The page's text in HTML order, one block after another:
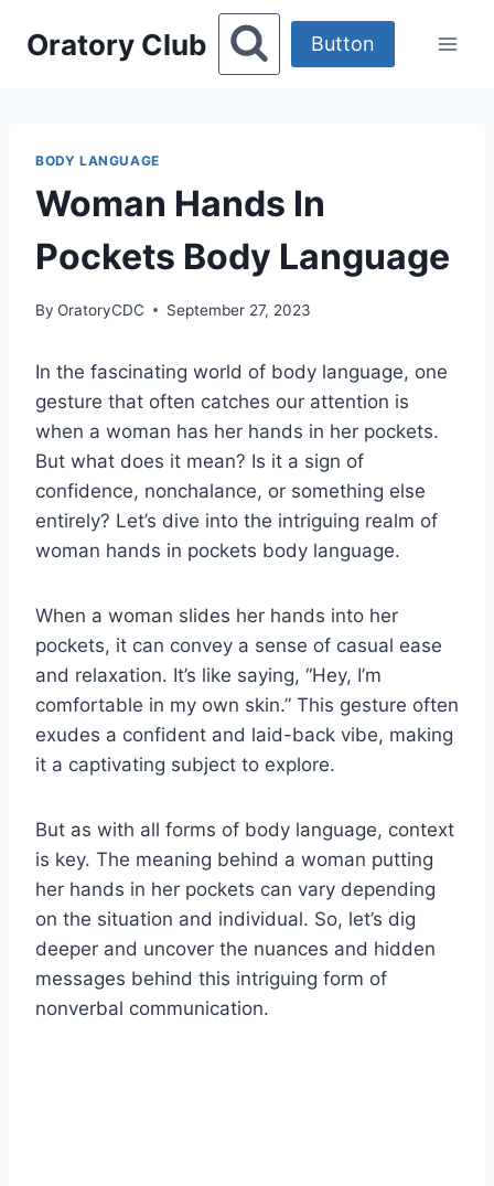
Oratory Club Button
BODY LANGUAGE
Woman Hands In
Pockets Body Language
By OratoryCDC September 27, 2023
In the fascinating world of body language, one
gesture that often catches our attention is
when a woman has her hands in her pockets.
But what does it mean? Is it a sign of
confidence, nonchalance, or something else
entirely? Let’s dive into the intriguing realm of
woman hands in pockets body language.
When a woman slides her hands into her
pockets, it can convey a sense of casual ease
and relaxation. It’s like saying, “Hey, I’m
comfortable in my own skin.” This gesture often
exudes a confident and laid-back vibe, making
it a captivating subject to explore.
But as with all forms of body language, context
is key. The meaning behind a woman putting
her hands in her pockets can vary depending
on the situation and individual. So, let’s dig
deeper and uncover the nuances and hidden
messages behind this intriguing form of
nonverbal communication.